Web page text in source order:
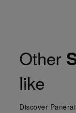
Other
like
Discover